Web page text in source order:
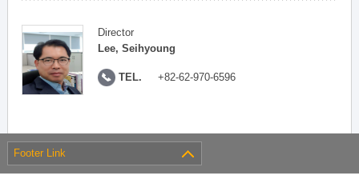
Director
Lee, Seihyoung
TEL. +82-62-970-6596
Footer Link